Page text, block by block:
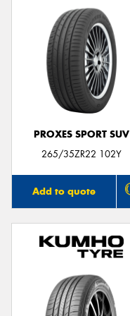
PROXES SPORT SUV
265/35ZR22 102Y
Add to quote